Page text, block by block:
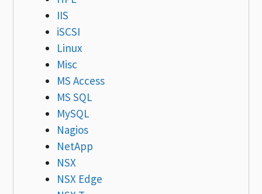
IIS
iSCSI
Linux
Misc
MS Access
MS SQL
MySQL
Nagios
NetApp
NSX
NSX Edge